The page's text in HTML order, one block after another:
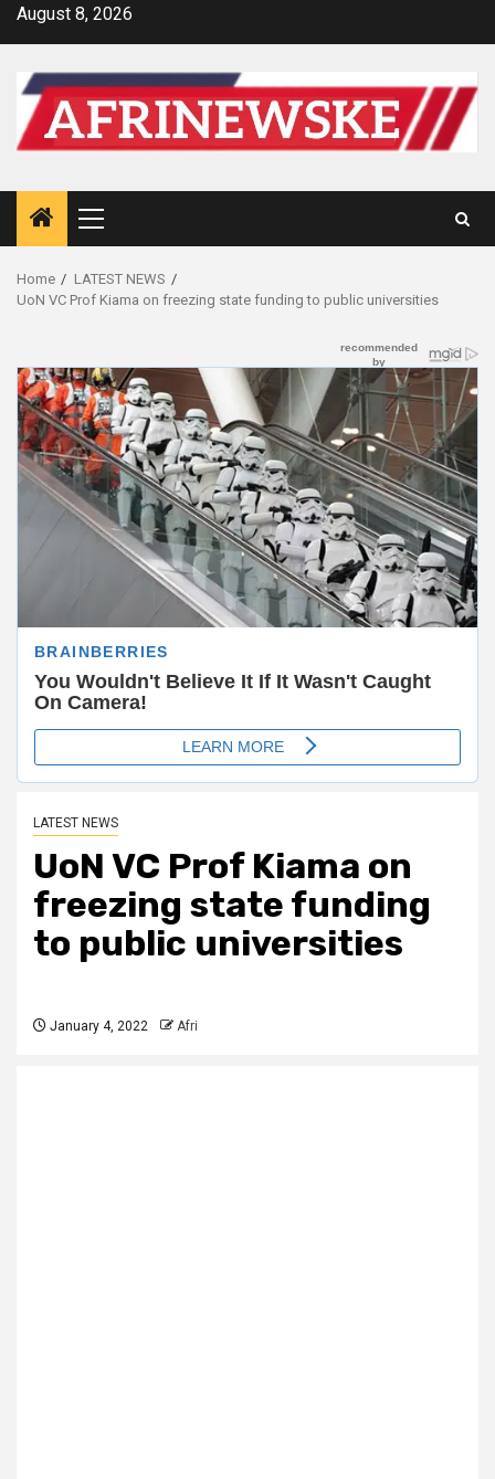
SkipAugust 8, 2026
Primary
Menu
Home
LATEST NEWS
UoN VC Prof Kiama on freezing state funding to public universities
LATEST NEWS
UoN VC Prof Kiama on
freezing state funding
to public universities
January 4, 2022 Afri